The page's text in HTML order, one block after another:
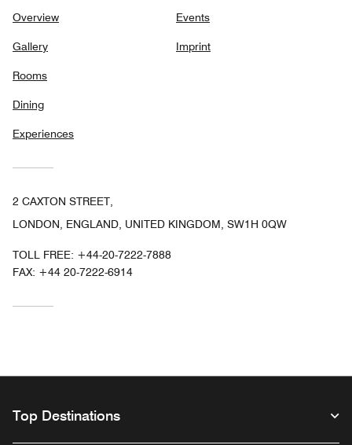
Overview
Gallery
Rooms
Dining
Experiences
Events
Imprint
2 CAXTON STREET,
LONDON, ENGLAND, UNITED KINGDOM, SW1H 0QW
TOLL FREE: +44-20-7222-7888
FAX: +44 20-7222-6914
Top Destinations